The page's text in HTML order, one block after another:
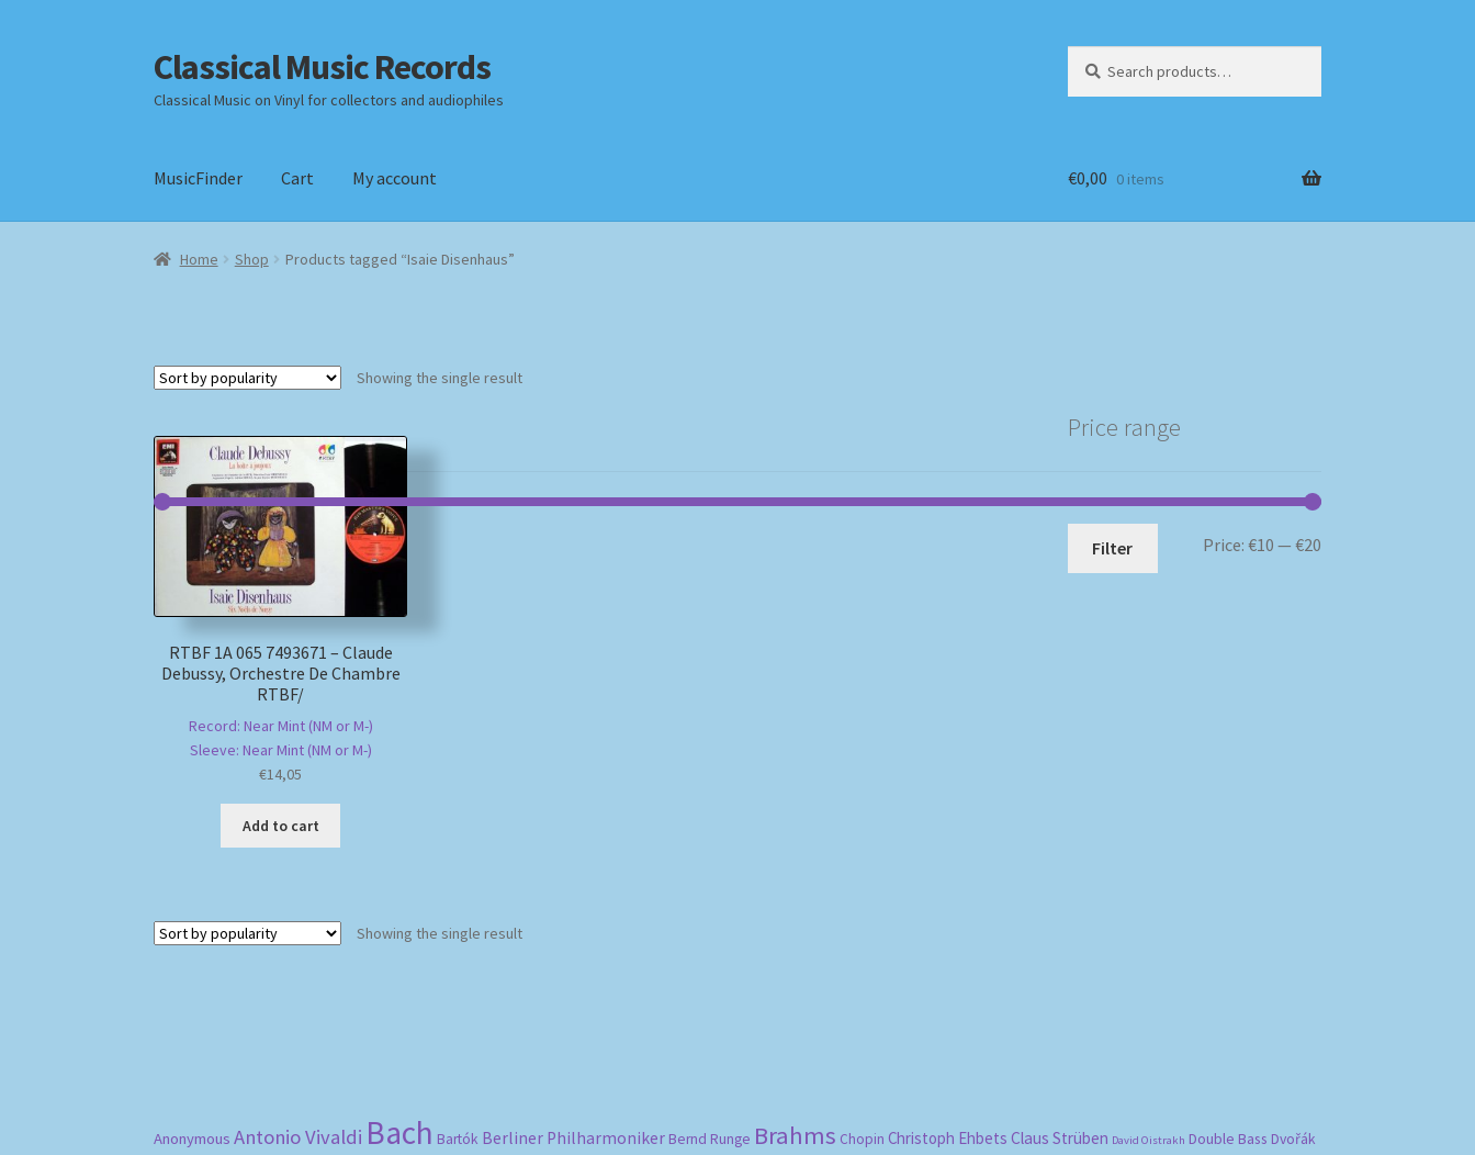
Skip
to
navigation
Skip
to
content
Classical Music Records
Classical Music on Vinyl for collectors and audiophiles
for:
MusicFinder Cart My account
Home Checkout Datenschutzerklärung Homepage
€0,00 0 items
Home Shop Products tagged “Isaie Disenhaus”
Showing the single result
RTBF 1A 065 7493671 – Claude
Debussy, Orchestre De Chambre
RTBF/
Record: Near Mint (NM or M-)
Sleeve: Near Mint (NM or M-)
€14,05
Add to cart
Showing the single result
Price range
Min
Max
Filter Price: €10 — €20
Anonymous Antonio Vivaldi Bach Bartók Berliner Philharmoniker Bernd Runge Brahms Chopin Christoph Ehbets Claus Strüben David Oistrakh Double Bass Dvořák